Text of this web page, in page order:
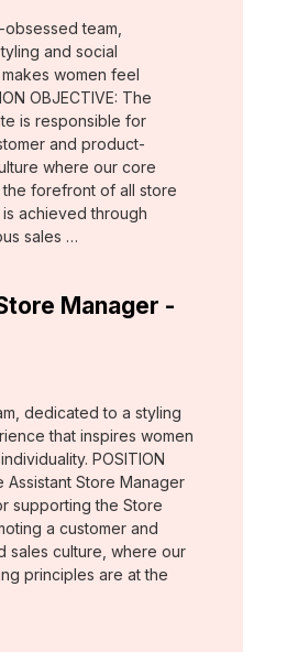
team,
and social
women feel
OBJECTIVE: The
is responsible for
and product-
where our core
forefront of all store
achieved through
sales …
Manager -
dedicated to a styling
that inspires women
POSITION
Assistant Store Manager
supporting the Store
a customer and
sales culture, where our
principles are at the